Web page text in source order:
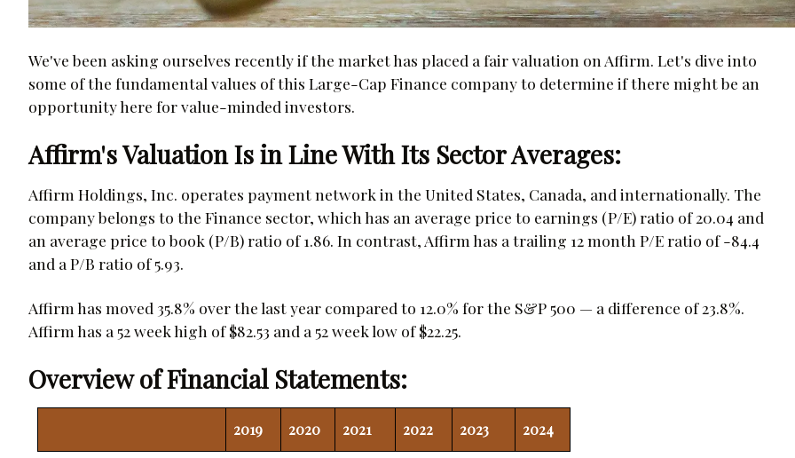
We've been asking ourselves recently if the market has placed a fair valuation on Affirm. Let's dive into
some of the fundamental values of this Large-Cap Finance company to determine if there might be an
opportunity here for value-minded investors.
Affirm's Valuation Is in Line With Its Sector Averages:
Affirm Holdings, Inc. operates payment network in the United States, Canada, and internationally. The
company belongs to the Finance sector, which has an average price to earnings (P/E) ratio of 20.04 and
an average price to book (P/B) ratio of 1.86. In contrast, Affirm has a trailing 12 month P/E ratio of -84.4
and a P/B ratio of 5.93.
Affirm has moved 35.8% over the last year compared to 12.0% for the S&P 500 — a difference of 23.8%.
Affirm has a 52 week high of $82.53 and a 52 week low of $22.25.
Overview of Financial Statements:
2019 2020 2021 2022 2023 2024